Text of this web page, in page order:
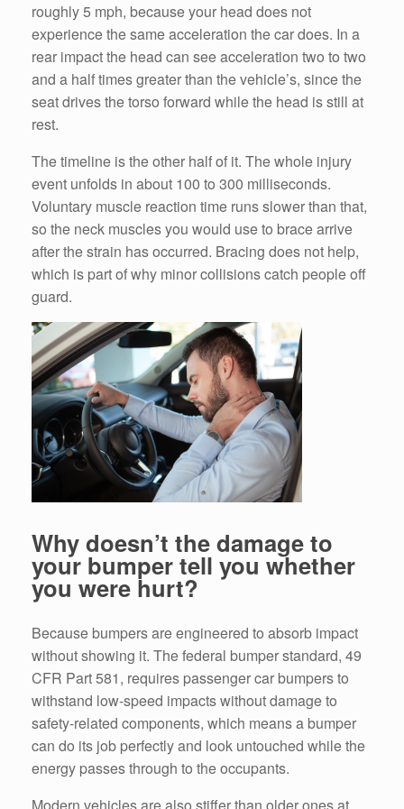
roughly 5 mph, because your head does not
experience the same acceleration the car does. In a
rear impact the head can see acceleration two to two
and a half times greater than the vehicle’s, since the
seat drives the torso forward while the head is still at
rest.
The timeline is the other half of it. The whole injury
event unfolds in about 100 to 300 milliseconds.
Voluntary muscle reaction time runs slower than that,
so the neck muscles you would use to brace arrive
after the strain has occurred. Bracing does not help,
which is part of why minor collisions catch people off
guard.
Why doesn’t the damage to
your bumper tell you whether
you were hurt?
Because bumpers are engineered to absorb impact
without showing it. The federal bumper standard, 49
CFR Part 581, requires passenger car bumpers to
withstand low-speed impacts without damage to
safety-related components, which means a bumper
can do its job perfectly and look untouched while the
energy passes through to the occupants.